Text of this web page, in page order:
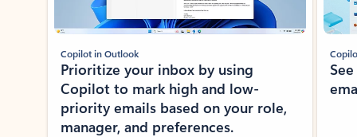
Copilot in Outlook
Prioritize your inbox by using
Copilot to mark high and low-
priority emails based on your role,
manager, and preferences.